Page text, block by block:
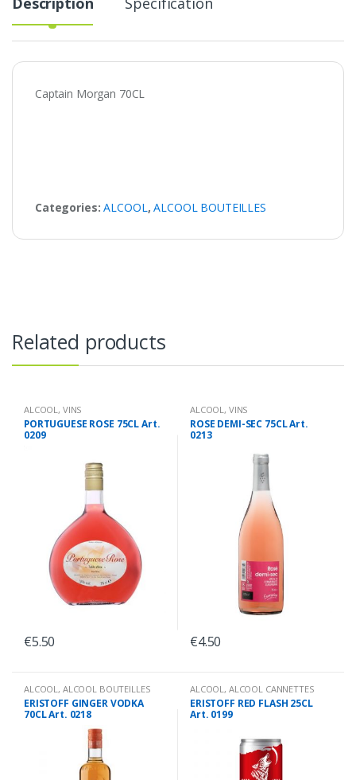
Captain Morgan 70CL
Categories:ALCOOL,ALCOOL BOUTEILLES
Related products
ALCOOL, VINS
PORTUGUESE ROSE 75CL Art.
0209
€5.50
ALCOOL, VINS
ROSE DEMI-SEC 75CL Art.
0213
€4.50
ALCOOL, ALCOOL BOUTEILLES
ERISTOFF GINGER VODKA
70CL Art. 0218
ALCOOL, ALCOOL CANNETTES
ERISTOFF RED FLASH 25CL
Art. 0199